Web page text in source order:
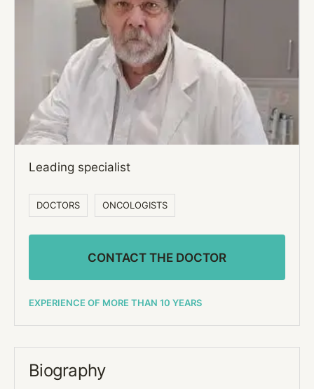
Leading specialist
DOCTORS ONCOLOGISTS
CONTACT THE DOCTOR
EXPERIENCE OF MORE THAN 10 YEARS
Biography